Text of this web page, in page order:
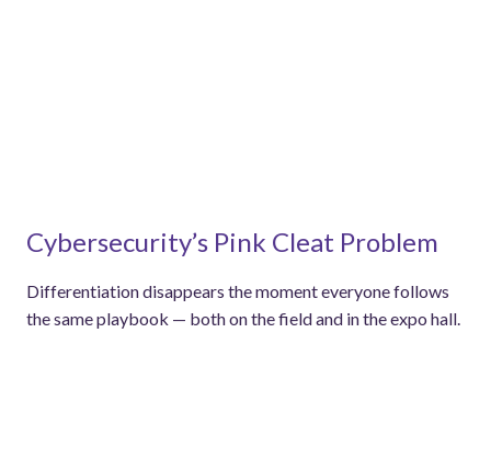
Cybersecurity’s Pink Cleat Problem
Differentiation disappears the moment everyone follows
the same playbook — both on the field and in the expo hall.